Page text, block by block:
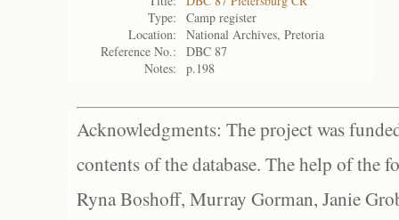
Type:
Camp register
Location:
National Archives, Pretoria
Reference No.:
DBC 87
Notes:
p.198
Acknowledgments: The project was
contents of the database. The help of the
Ryna Boshoff, Murray Gorman, Janie